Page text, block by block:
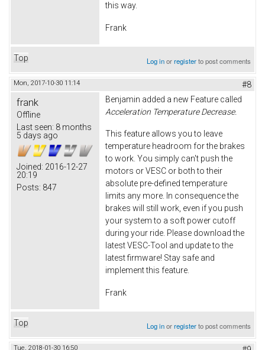
this way.
Frank
Top Log inorregisterto post comments
Mon, 2017-10-30 11:14 #8
frank
Offline
Last seen: 8 months
5 days ago
Joined: 2016-12-27
20:19
Posts: 847
Benjamin added a new Feature called
Acceleration Temperature Decrease.
This feature allows you to leave
temperature headroom for the brakes
to work. You simply can't push the
motors or VESC or both to their
absolute pre-defined temperature
limits any more. In consequence the
brakes will still work, even if you push
your system to a soft power cutoff
during your ride. Please download the
latest VESC-Tool and update to the
latest firmware! Stay safe and
implement this feature.
Frank
Top Log inorregisterto post comments
Tue, 2018-01-30 16:50